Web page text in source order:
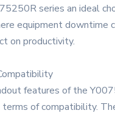
series an ideal
equipment downtime
on productivity.
features of the
of compatibility.